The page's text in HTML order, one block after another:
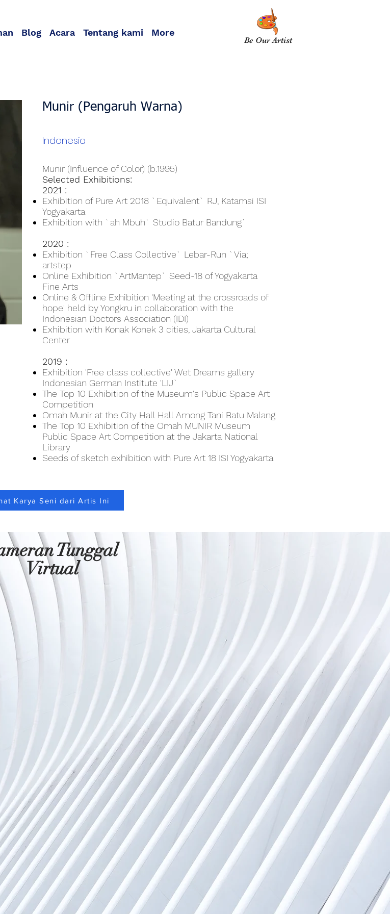
Blog Acara Tentang kami More
Be Our Artist
Munir (Pengaruh Warna)
Indonesia
Munir (Influence of Color) (b.1995)
Selected Exhibitions:
2021 :
Exhibition of Pure Art 2018 `Equivalent` RJ, Katamsi ISI
Yogyakarta
Exhibition with `ah Mbuh` Studio Batur Bandung`
2020 :
Exhibition `Free Class Collective` Lebar-Run `Via;
artstep
Online Exhibition `ArtMantep` Seed-18 of Yogyakarta
Fine Arts
Online & Offline Exhibition 'Meeting at the crossroads of
hope' held by Yongkru in collaboration with the
Indonesian Doctors Association (IDI)
Exhibition with Konak Konek 3 cities, Jakarta Cultural
Center
2019 :
Exhibition 'Free class collective' Wet Dreams gallery
Indonesian German Institute 'LIJ`
The Top 10 Exhibition of the Museum's Public Space Art
Competition
Omah Munir at the City Hall Hall Among Tani Batu Malang
The Top 10 Exhibition of the Omah MUNIR Museum
Public Space Art Competition at the Jakarta National
Library
Seeds of sketch exhibition with Pure Art 18 ISI Yogyakarta
Karya Seni dari Artis Ini
Tunggal
Virtual